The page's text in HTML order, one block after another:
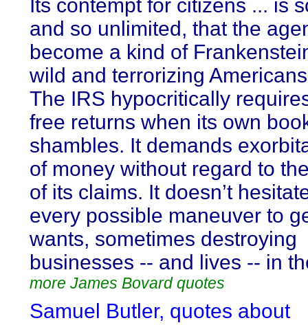
Its contempt for citizens ... is
and so unlimited, that the
become a kind of
wild and terrorizing
The IRS hypocritically
free returns when its own
shambles. It demands
of money without regard to
of its claims. It doesn’t
every possible maneuver to
wants, sometimes destroying
businesses -- and lives -- in
more James Bovard quotes
Samuel Butler, quotes about